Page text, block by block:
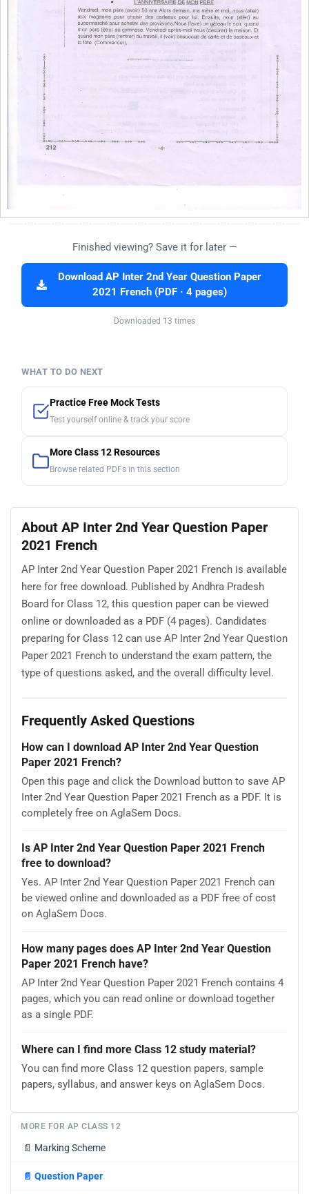
Finished viewing? Save it for later —
Download AP Inter 2nd Year Question Paper
2021 French (PDF · 4 pages)
Downloaded 13 times
WHAT TO DO NEXT
Practice Free Mock Tests
Test yourself online & track your score
More Class 12 Resources
Browse related PDFs in this section
About AP Inter 2nd Year Question Paper
2021 French
AP Inter 2nd Year Question Paper 2021 French is available
here for free download. Published by Andhra Pradesh
Board for Class 12, this question paper can be viewed
online or downloaded as a PDF (4 pages). Candidates
preparing for Class 12 can use AP Inter 2nd Year Question
Paper 2021 French to understand the exam pattern, the
type of questions asked, and the overall difficulty level.
Frequently Asked Questions
How can I download AP Inter 2nd Year Question
Paper 2021 French?
Open this page and click the Download button to save AP
Inter 2nd Year Question Paper 2021 French as a PDF. It is
completely free on AglaSem Docs.
Is AP Inter 2nd Year Question Paper 2021 French
free to download?
Yes. AP Inter 2nd Year Question Paper 2021 French can
be viewed online and downloaded as a PDF free of cost
on AglaSem Docs.
How many pages does AP Inter 2nd Year Question
Paper 2021 French have?
AP Inter 2nd Year Question Paper 2021 French contains 4
pages, which you can read online or download together
as a single PDF.
Where can I find more Class 12 study material?
You can find more Class 12 question papers, sample
papers, syllabus, and answer keys on AglaSem Docs.
MORE FOR AP CLASS 12
📄 Marking Scheme
📄 Question Paper